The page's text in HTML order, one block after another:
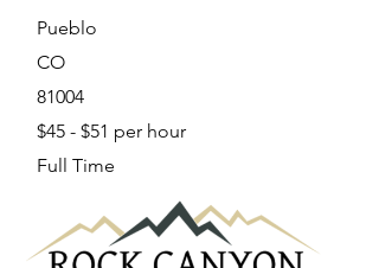
Pueblo
CO
81004
$45 - $51 per hour
Full Time